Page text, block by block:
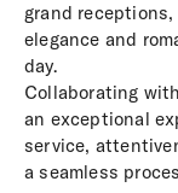
grand
elegance and
day.
Collaborating
an exceptional
service,
a seamless